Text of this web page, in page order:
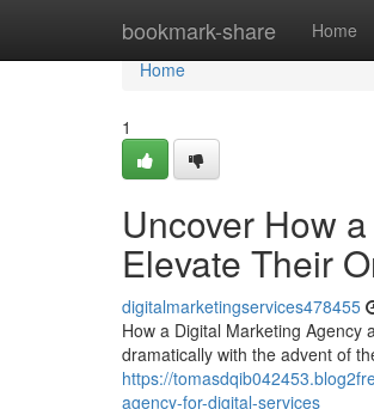
bookmark-share Home
Home
Home
1
Uncover How
Elevate Their
digitalmarketingservices478455
How a Digital Marketing Agency
dramatically with the advent of
https://
agency-for-digital-services